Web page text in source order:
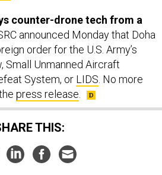
counter-drone tech from a
announced Monday that Doha
order for the U.S. Army’s
Small Unmanned Aircraft
System, or LIDS . No more
press release
SHARE THIS: